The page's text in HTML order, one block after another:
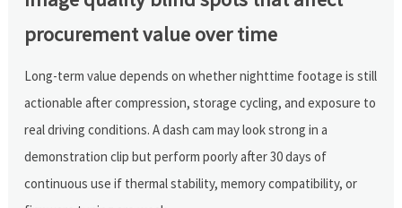
procurement value over time
Long-term value depends on whether nighttime footage is still
actionable after compression, storage cycling, and exposure to
real driving conditions. A dash cam may look strong in a
demonstration clip but perform poorly after 30 days of
continuous use if thermal stability, memory compatibility, or